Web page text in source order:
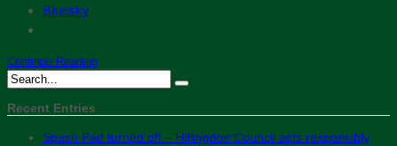
Bluesky
Continue Reading
Recent Entries
Spash Pad turned off – Hillingdon Council acts responsibly